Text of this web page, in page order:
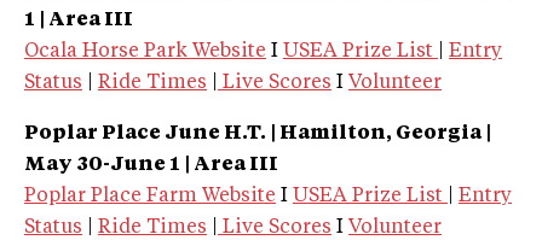
1 | Area III
Ocala Horse Park Website I USEA Prize List
Entry
Status
Ride Times Live Scores I Volunteer
Poplar Place June H.T. | Hamilton, Georgia
May 30-June 1 | Area III
Poplar Place Farm Website I USEA Prize List
Entry
Status
Ride Times Live Scores I Volunteer